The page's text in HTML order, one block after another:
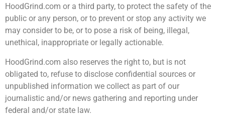
HoodGrind.com or a third party, to protect the safety of the
public or any person, or to prevent or stop any activity we
may consider to be, or to pose a risk of being, illegal,
unethical, inappropriate or legally actionable.
HoodGrind.com also reserves the right to, but is not
obligated to, refuse to disclose confidential sources or
unpublished information we collect as part of our
journalistic and/or news gathering and reporting under
federal and/or state law.